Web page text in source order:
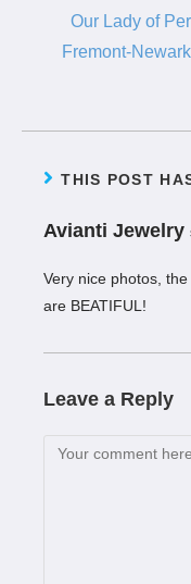
Our Lady of
Fremont-
THIS POST
Avianti Jewelry
Very nice photos,
are BEATIFUL!
Leave a Reply